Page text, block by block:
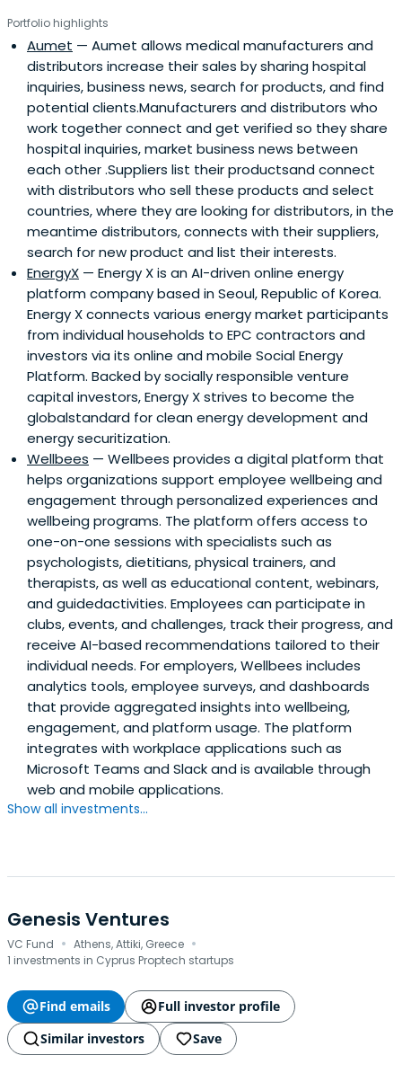
Portfolio highlights
Aumet — Aumet allows medical manufacturers and
distributors increase their sales by sharing hospital
inquiries, business news, search for products, and find
potential clients.Manufacturers and distributors who
work together connect and get verified so they share
hospital inquiries, market business news between
each other .Suppliers list their productsand connect
with distributors who sell these products and select
countries, where they are looking for distributors, in the
meantime distributors, connects with their suppliers,
search for new product and list their interests.
EnergyX — Energy X is an AI-driven online energy
platform company based in Seoul, Republic of Korea.
Energy X connects various energy market participants
from individual households to EPC contractors and
investors via its online and mobile Social Energy
Platform. Backed by socially responsible venture
capital investors, Energy X strives to become the
globalstandard for clean energy development and
energy securitization.
Wellbees — Wellbees provides a digital platform that
helps organizations support employee wellbeing and
engagement through personalized experiences and
wellbeing programs. The platform offers access to
one-on-one sessions with specialists such as
psychologists, dietitians, physical trainers, and
therapists, as well as educational content, webinars,
and guidedactivities. Employees can participate in
clubs, events, and challenges, track their progress, and
receive AI-based recommendations tailored to their
individual needs. For employers, Wellbees includes
analytics tools, employee surveys, and dashboards
that provide aggregated insights into wellbeing,
engagement, and platform usage. The platform
integrates with workplace applications such as
Microsoft Teams and Slack and is available through
web and mobile applications.
Show all investments...
Genesis Ventures
VC Fund · Athens, Attiki, Greece ·
1 investments in Cyprus Proptech startups
Find emails
Full investor profile
Similar investors
Save